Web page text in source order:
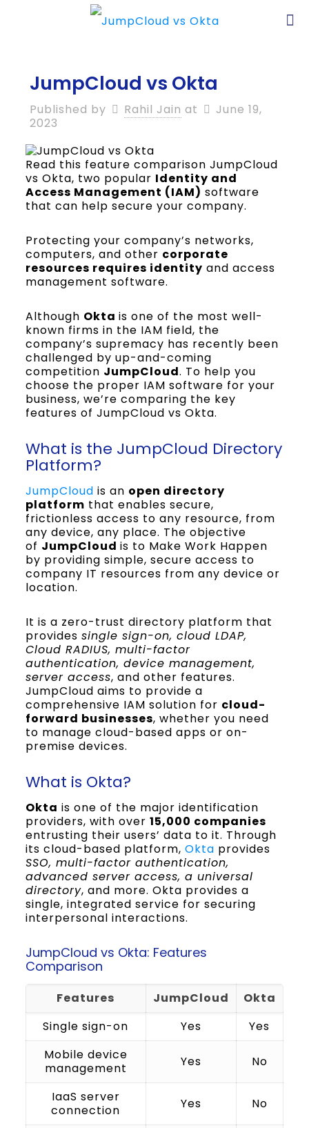
JumpCloud vs Okta
Published by Rahil Jain at
June 19,
2023
Read this feature comparison JumpCloud
vs Okta, two popular Identity and
Access Management (IAM) software
that can help secure your company.
Protecting your company’s networks,
computers, and other corporate
resources requires identity and access
management software.
Although Okta is one of the most well-
known firms in the IAM field, the
company’s supremacy has recently been
challenged by up-and-coming
competition JumpCloud. To help you
choose the proper IAM software for your
business, we’re comparing the key
features of JumpCloud vs Okta.
What is the JumpCloud Directory
Platform?
JumpCloud is an open directory
platform that enables secure,
frictionless access to any resource, from
any device, any place. The objective
of JumpCloud is to Make Work Happen
by providing simple, secure access to
company IT resources from any device or
location.
It is a zero-trust directory platform that
provides single sign-on, cloud LDAP,
Cloud RADIUS, multi-factor
authentication, device management,
server access, and other features.
JumpCloud aims to provide a
comprehensive IAM solution for cloud-
forward businesses, whether you need
to manage cloud-based apps or on-
premise devices.
What is Okta?
Okta is one of the major identification
providers, with over 15,000 companies
entrusting their users’ data to it. Through
its cloud-based platform, Okta provides
SSO, multi-factor authentication,
advanced server access, a universal
directory, and more. Okta provides a
single, integrated service for securing
interpersonal interactions.
JumpCloud vs Okta: Features
Comparison
Features JumpCloud
Okta
Single sign-on
Yes
Yes
Mobile device
management
Yes No
IaaS server
connection
Yes No